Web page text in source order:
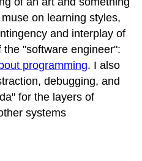
on learning styles,
and interplay of
"software engineer":
programming. I also
debugging, and
for the layers of
systems